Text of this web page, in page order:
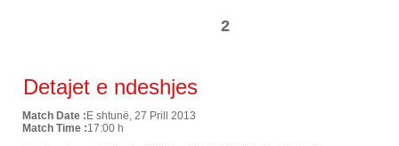
2
Detajet e ndeshjes
Match Date : E shtunë, 27 Prill 2013
Match Time :17:00 h